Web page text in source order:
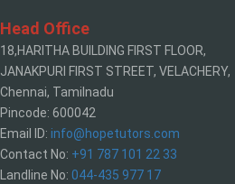
Head Office
18,HARITHA BUILDING FIRST FLOOR,
JANAKPURI FIRST STREET, VELACHERY,
Chennai, Tamilnadu
Pincode: 600042
Email ID: info@hopetutors.com
Contact No: +91 787 101 22 33
Landline No: 044-435 977 17